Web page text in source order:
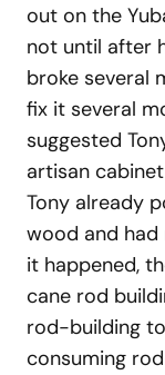
out on the
not until after
broke several
fix it several
suggested
artisan
Tony already
wood and had
it happened,
cane rod
rod-building
consuming